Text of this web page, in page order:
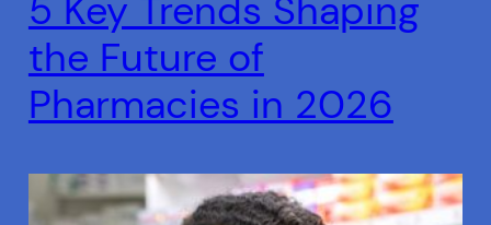
5 Key Trends Shaping
the Future of
Pharmacies in 2026